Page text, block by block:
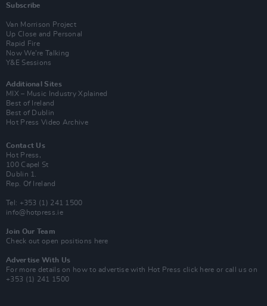
Subscribe
Van Morrison Project
Up Close and Personal
Rapid Fire
Now We’re Talking
Y&E Sessions
Additional Sites
MIX – Music Industry Xplained
Best of Ireland
Best of Dublin
Hot Press Video Archive
Contact Us
Hot Press,
100 Capel St
Dublin 1.
Rep. Of Ireland
Tel: +353 (1) 241 1500
info@hotpress.ie
Join Our Team
Check out open positions here
Advertise With Us
For more details on how to advertise with Hot Press click here or call us on
+353 (1) 241 1500